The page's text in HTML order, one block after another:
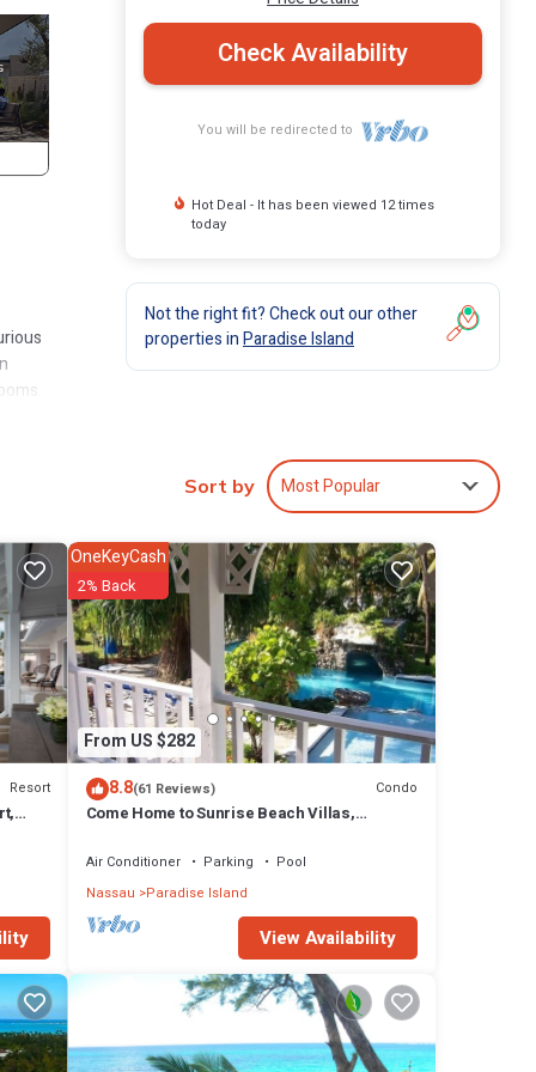
in
Check Availability
You will be redirected to
Hot Deal - It has been viewed 12 times
today
Not the right fit? Check out our other
properties inParadise Island
Sort by Most Popular
Resort
From US $282
OneKeyCash
2% Back
8.8(61 Reviews) Condo
Come Home to Sunrise Beach Villas,
Air Conditioner Parking
Pool
Nassau Paradise Island
View Availability